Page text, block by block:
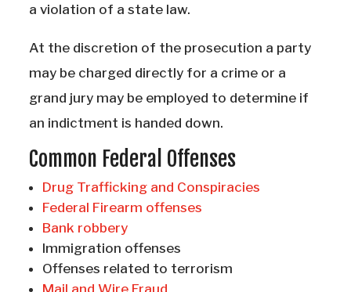
a violation of a state law.
At the discretion of the prosecution a party
may be charged directly for a crime or a
grand jury may be employed to determine if
an indictment is handed down.
Common Federal Offenses
Drug Trafficking and Conspiracies
Federal Firearm offenses
Bank robbery
Immigration offenses
Offenses related to terrorism